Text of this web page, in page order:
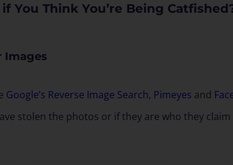
You Think You’re Being
Images
Google’s Reverse Image Search, Pimeyes and
stolen the photos or if they are who they